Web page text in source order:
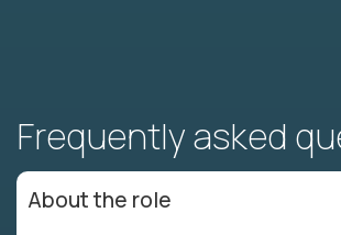
Frequently asked
About the role